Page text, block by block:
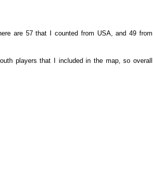
are 57 that I counted from USA, and 49 from
players that I included in the map, so overall